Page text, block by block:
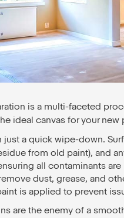
is a multi-faceted
ideal canvas for your new
just a quick wipe-down.
from old paint), and
all contaminants
dust, grease, and
is applied to prevent
are the enemy of a